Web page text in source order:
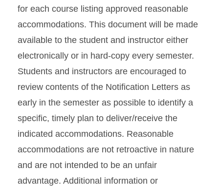
for each course listing approved reasonable
accommodations. This document will be made
available to the student and instructor either
electronically or in hard-copy every semester.
Students and instructors are encouraged to
review contents of the Notification Letters as
early in the semester as possible to identify a
specific, timely plan to deliver/receive the
indicated accommodations. Reasonable
accommodations are not retroactive in nature
and are not intended to be an unfair
advantage. Additional information or